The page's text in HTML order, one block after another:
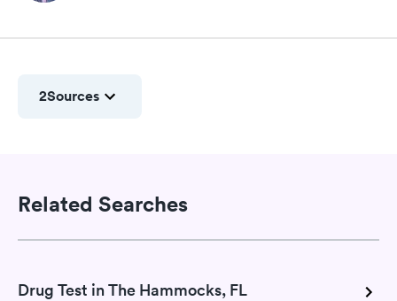
2Sources
Related Searches
Drug Test in The Hammocks, FL